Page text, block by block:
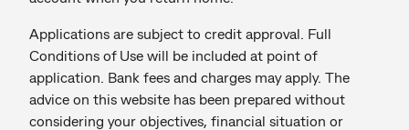
Applications are subject to credit approval. Full
Conditions of Use will be included at point of
application. Bank fees and charges may apply. The
advice on this website has been prepared without
considering your objectives, financial situation or